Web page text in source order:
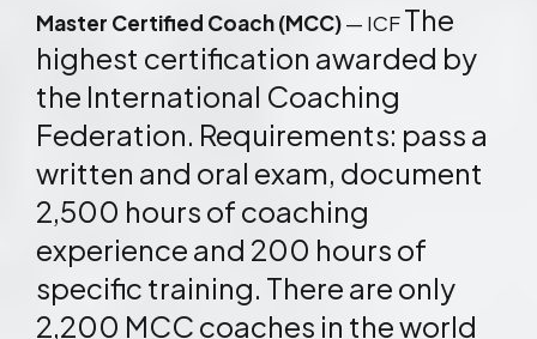
Master Certified Coach (MCC)— ICFThe
highest certification awarded by
the International Coaching
Federation. Requirements: pass a
written and oral exam, document
2,500 hours of coaching
experience and 200 hours of
specific training. There are only
2,200 MCC coaches in the world